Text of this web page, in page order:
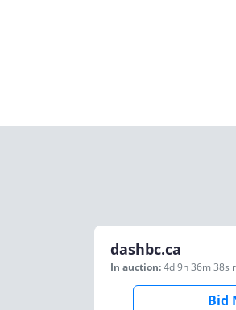
dashbc.ca
In auction:4d 9h 36m 38s
Bid